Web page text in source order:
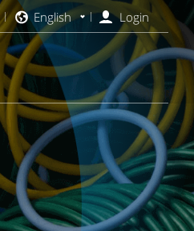
English Login